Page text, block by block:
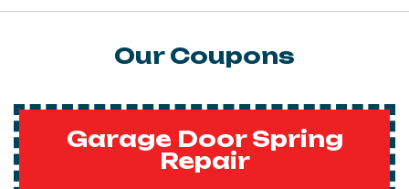
Our Coupons
Garage Door Spring
Repair